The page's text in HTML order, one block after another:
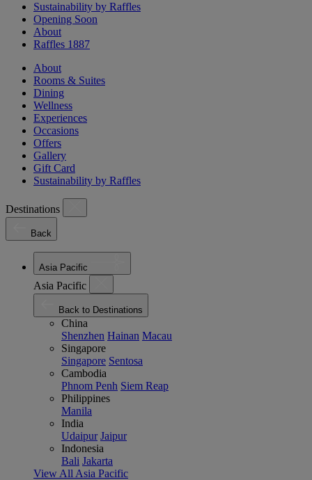
Sustainability by Raffles
Opening Soon
About
Raffles 1887
About
Rooms & Suites
Dining
Wellness
Experiences
Occasions
Offers
Gallery
Gift Card
Sustainability by Raffles
Destinations
Back
Asia Pacific
Asia Pacific
Back to Destinations
China
Shenzhen Hainan Macau
Singapore
Singapore Sentosa
Cambodia
Phnom Penh Siem Reap
Philippines
Manila
India
Udaipur Jaipur
Indonesia
Bali Jakarta
View All Asia Pacific